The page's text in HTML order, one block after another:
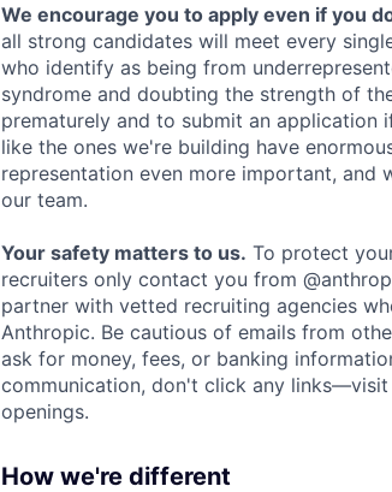
We encourage you to apply even if you
all strong candidates will meet every
who identify as being from
syndrome and doubting the strength of
prematurely and to submit an application
like the ones we're building have
representation even more important, and
our team.
Your safety matters to us. To protect
recruiters only contact you from
partner with vetted recruiting agencies
Anthropic. Be cautious of emails from
ask for money, fees, or banking
communication, don't click any links—visit
openings.
How we're different